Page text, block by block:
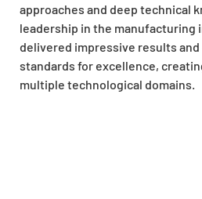
approaches and deep technical
leadership in the manufacturing
delivered impressive results
standards for excellence,
multiple technological domains.